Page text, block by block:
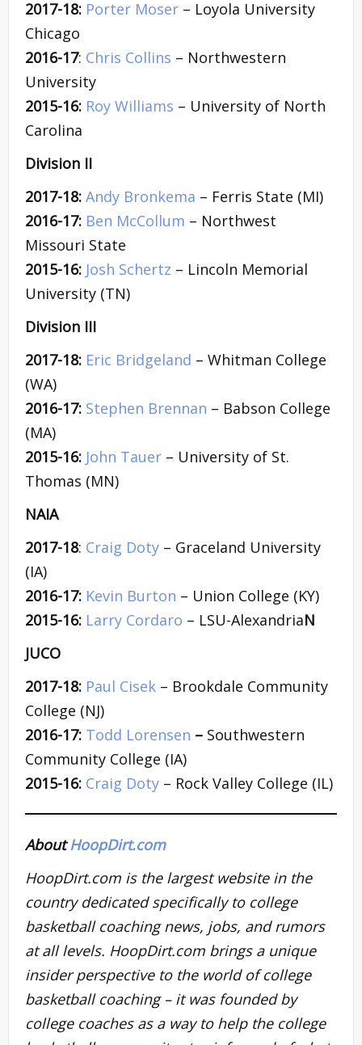
2017-18: Porter Moser – Loyola University
Chicago
2016-17: Chris Collins – Northwestern
University
2015-16: Roy Williams – University of North
Carolina
Division II
2017-18: Andy Bronkema – Ferris State (MI)
2016-17: Ben McCollum – Northwest
Missouri State
2015-16: Josh Schertz – Lincoln Memorial
University (TN)
Division III
2017-18: Eric Bridgeland – Whitman College
(WA)
2016-17: Stephen Brennan – Babson College
(MA)
2015-16: John Tauer – University of St.
Thomas (MN)
NAIA
2017-18: Craig Doty – Graceland University
(IA)
2016-17: Kevin Burton – Union College (KY)
2015-16: Larry Cordaro – LSU-AlexandriaN
JUCO
2017-18: Paul Cisek – Brookdale Community
College (NJ)
2016-17: Todd Lorensen – Southwestern
Community College (IA)
2015-16: Craig Doty – Rock Valley College (IL)
AboutHoopDirt.com
HoopDirt.com is the largest website in the
country dedicated specifically to college
basketball coaching news, jobs, and rumors
at all levels. HoopDirt.com brings a unique
insider perspective to the world of college
basketball coaching – it was founded by
college coaches as a way to help the college